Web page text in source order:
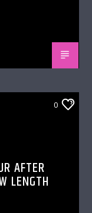
0
AFTER
LENGTH